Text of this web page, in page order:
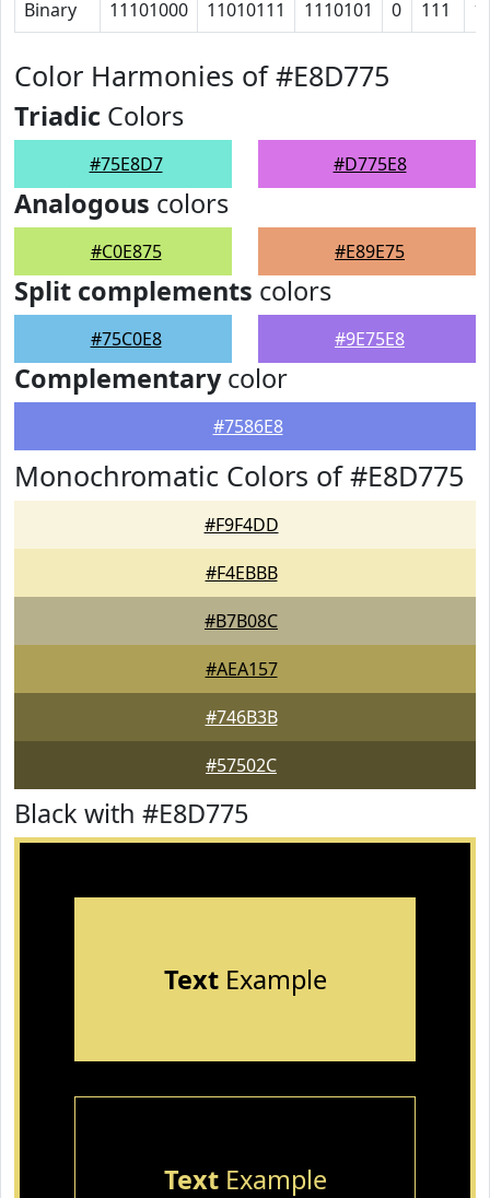
Binary 11101000 11010111 1110101 0 111
Color Harmonies of #E8D775
Triadic Colors
#75E8D7 #D775E8
Analogous colors
#C0E875 #E89E75
Split complements colors
#75C0E8 #9E75E8
Complementarycolor
#7586E8
Monochromatic Colors of #E8D775
#F9F4DD
#F4EBBB
#B7B08C
#AEA157
#746B3B
#57502C
Black with #E8D775
TextExample
TextExample